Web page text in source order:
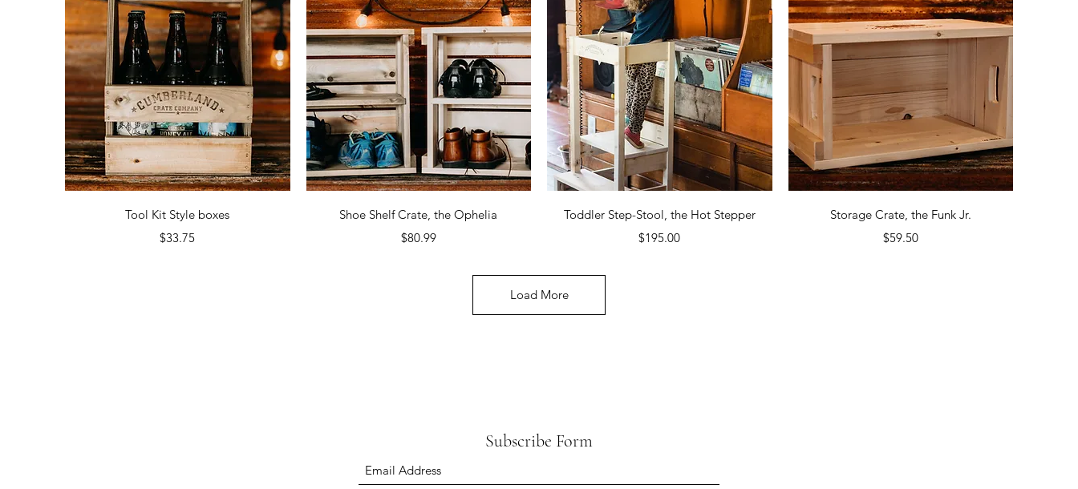
Quick View
Tool Kit Style boxes
Price
$33.75
Quick View
Shoe Shelf Crate, the Ophelia
Price
$80.99
Quick View
Toddler Step-Stool, the Hot Stepper
Price
$195.00
Quick View
Storage Crate, the Funk Jr.
Price
$59.50
Load More
Subscribe Form